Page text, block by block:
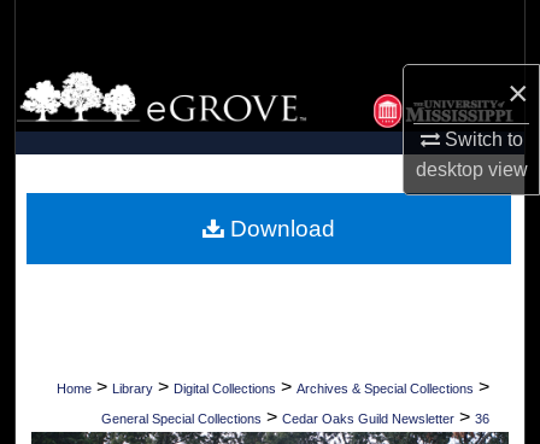
×
Switch to
desktopview
Browse Collections
My Account
Digital Commons Network™
Home > Library > Digital Collections > Archives & Special Collections >
General Special Collections > Cedar Oaks Guild Newsletter > 36
Download